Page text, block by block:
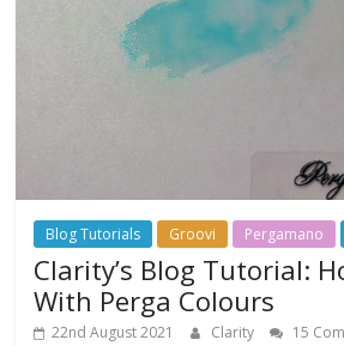
Blog Tutorials Groovi Pergamano
Clarity’s Blog Tutorial:
With Perga Colours
22nd August 2021 Clarity 15